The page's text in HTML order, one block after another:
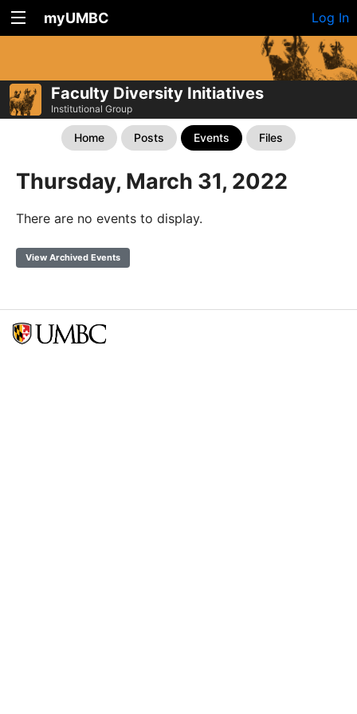
myUMBC Log In
Faculty Diversity Initiatives
Institutional Group
Home Posts Events Files
Thursday, March 31, 2022
There are no events to display.
View Archived Events